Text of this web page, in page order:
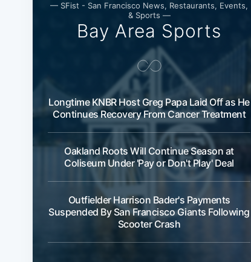
— SFist - San Francisco News, Restaurants, Events,
& Sports —
Bay Area Sports
Longtime KNBR Host Greg Papa Laid Off as He
Continues Recovery From Cancer Treatment
Oakland Roots Will Continue Season at
Coliseum Under 'Pay or Don't Play' Deal
Outfielder Harrison Bader's Payments
Suspended By San Francisco Giants Following
Scooter Crash